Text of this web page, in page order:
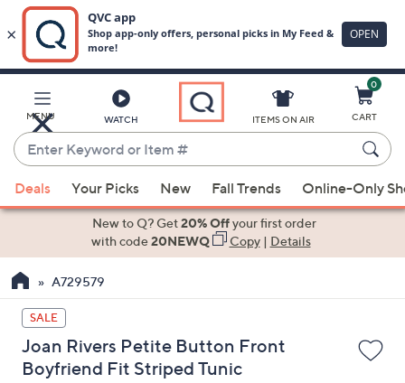
Main
Content
MENU WATCH
Enter
Keyword
or
Item
suggestions
the
up
and
down
arrow
ITEMS ON AIR
0
CART
Deals Your Picks New Fall Trends Online-Only
New to Q? Get20% Offyour first order
with code20NEWQ Copy| Details
A729579
SALE
Joan Rivers Petite Button Front
Boyfriend Fit Striped Tunic